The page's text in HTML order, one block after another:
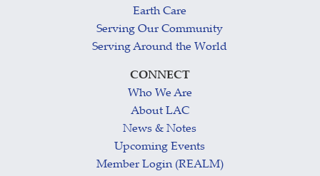
Earth Care
Serving Our Community
Serving Around the World
CONNECT
Who We Are
About LAC
News & Notes
Upcoming Events
Member Login (REALM)